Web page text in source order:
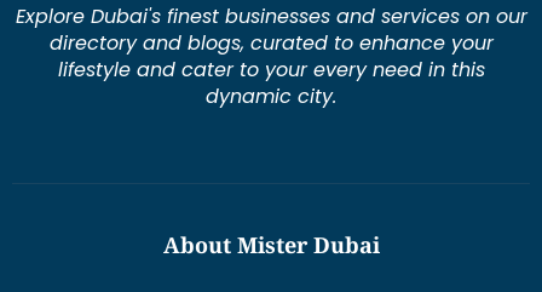
Explore Dubai's finest businesses and services on our
directory and blogs, curated to enhance your
lifestyle and cater to your every need in this
dynamic city.
About Mister Dubai